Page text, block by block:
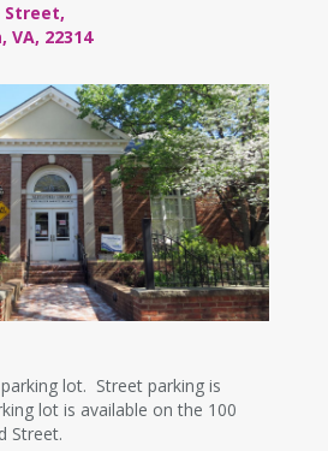
Street,
VA, 22314
lot. Street parking is
lot is available on the 100
Street.